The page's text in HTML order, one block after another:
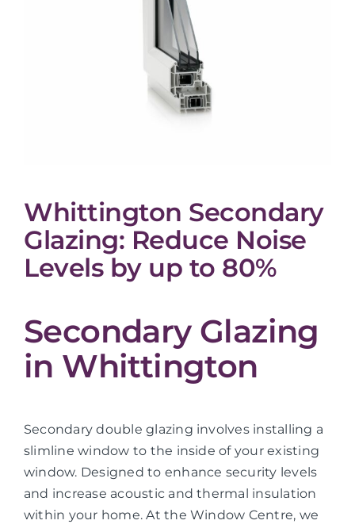
Whittington Secondary
Glazing: Reduce Noise
Levels by up to 80%
Secondary Glazing
in Whittington
Secondary double glazing involves installing a
slimline window to the inside of your existing
window. Designed to enhance security levels
and increase acoustic and thermal insulation
within your home. At the Window Centre, we